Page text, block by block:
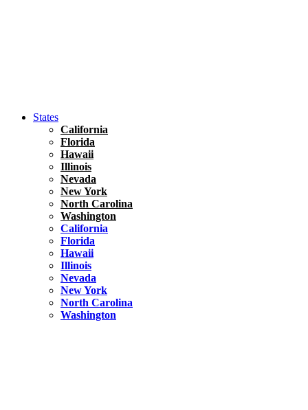
States
California
Florida
Hawaii
Illinois
Nevada
New York
North Carolina
Washington
California
Florida
Hawaii
Illinois
Nevada
New York
North Carolina
Washington